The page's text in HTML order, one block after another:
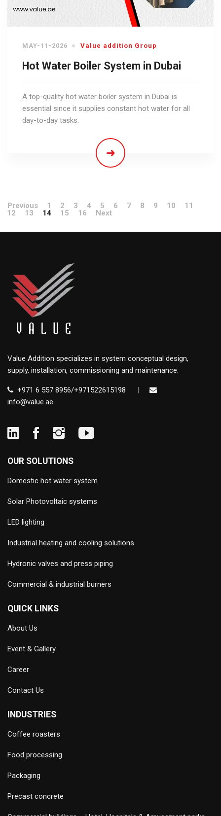
MAY-11-2026 Value addition Group
Hot Water Boiler System in Dubai
A top-quality hot water boiler system in Dubai is
essential since it supplies constant hot water for all
day-to-day tasks.
Previous 1 2 3 4 5 6 7 8 9 10
11
12
13 14 15 16 Next
Value Addition specializes in system conceptual design,
supply, installation, commissioning and maintenance.
+971 6 557 8956/+971522615198
|
info@value.ae
OUR SOLUTIONS
Domestic hot water system
Solar Photovoltaic systems
LED lighting
Industrial heating and cooling solutions
Hydronic valves and press piping
Commercial & industrial burners
QUICK LINKS
About Us
Event & Gallery
Career
Contact Us
INDUSTRIES
Coffee roasters
Food processing
Packaging
Precast concrete